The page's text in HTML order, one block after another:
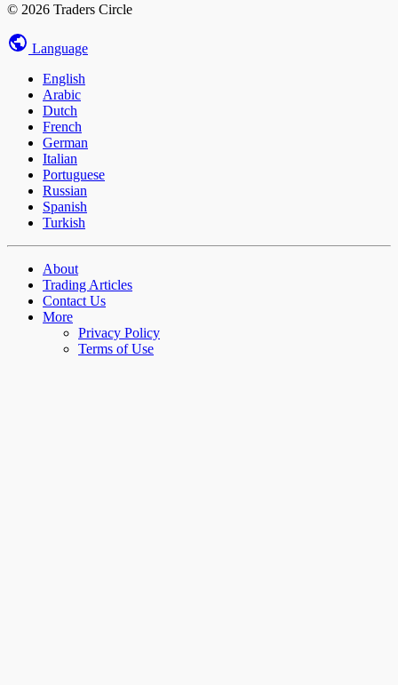
© 2026 Traders Circle
Language
English
Arabic
Dutch
French
German
Italian
Portuguese
Russian
Spanish
Turkish
About
Trading Articles
Contact Us
More
Privacy Policy
Terms of Use